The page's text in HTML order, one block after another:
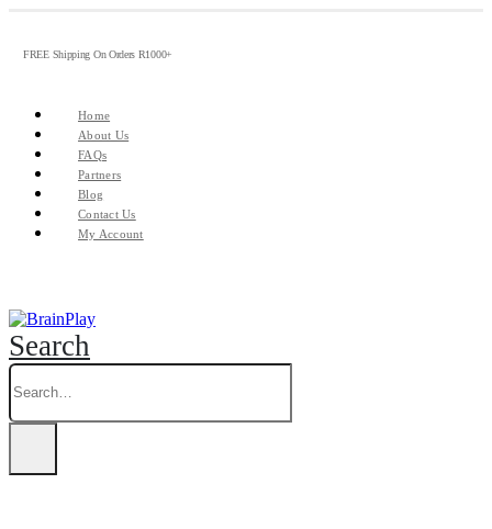
FREE Shipping On Orders R1000+
Home
About Us
FAQs
Partners
Blog
Contact Us
My Account
Search